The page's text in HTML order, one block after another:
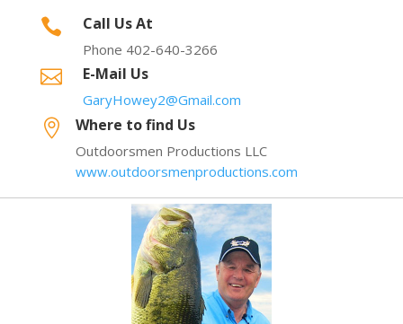
 Call Us At
Phone 402-640-3266
 E-Mail Us
GaryHowey2@Gmail.com
 Where to find Us
Outdoorsmen Productions LLC
www.outdoorsmenproductions.com